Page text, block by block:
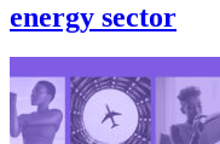
energy sector